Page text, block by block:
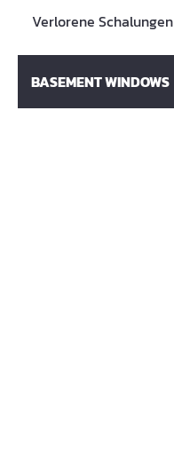
Verlorene Schalungen
BASEMENT WINDOWS